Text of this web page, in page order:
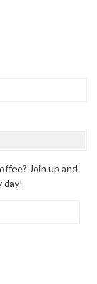
Join up and
day!